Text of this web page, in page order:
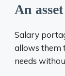
An
Salary
allows them
needs